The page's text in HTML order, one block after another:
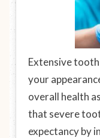
Extensive
your
overall health
that severe
expectancy by